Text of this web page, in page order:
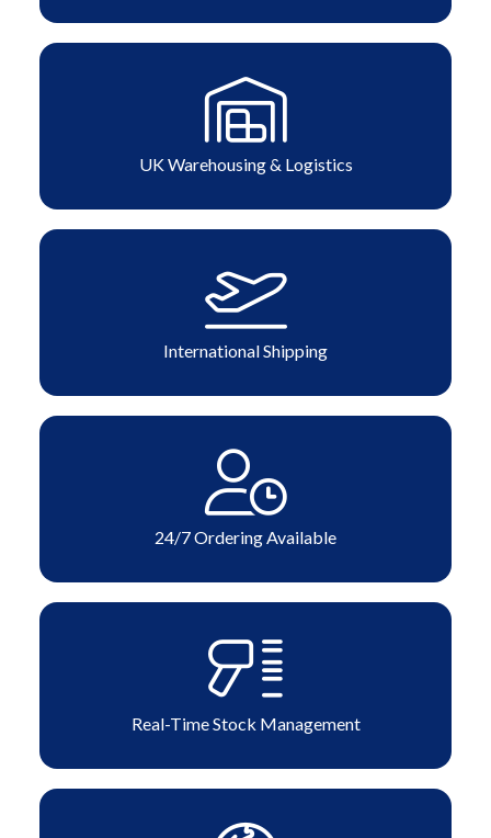
UK Warehousing & Logistics
International Shipping
24/7 Ordering Available
Real-Time Stock Management